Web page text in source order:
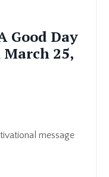
Good Day
25,
message